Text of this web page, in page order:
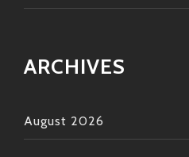
ARCHIVES
August 2026